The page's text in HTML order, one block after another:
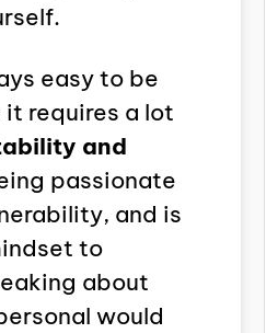
easy to be
requires a lot
and
passionate
and is
to
about
would